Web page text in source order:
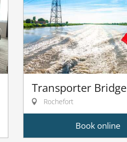
Transporter Bridge
Rochefort
Book online